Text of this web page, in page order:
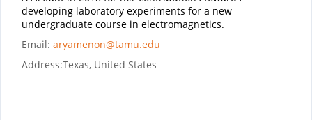
developing laboratory experiments for a new
undergraduate course in electromagnetics.
Email: aryamenon@tamu.edu
Address:Texas, United States